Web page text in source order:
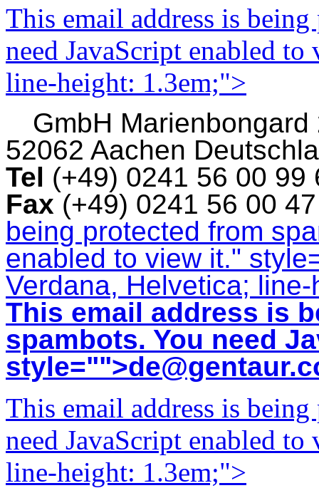
This email address is
need JavaScript enabled
line-height: 1.3em;">
GmbH Marienbongard
52062 Aachen
Tel (+49) 0241 56 00
Fax (+49) 0241 56 00
being protected from
enabled to view it."
Verdana, Helvetica;
This email address is
spambots. You need
style="">
This email address is
need JavaScript enabled
line-height: 1.3em;">